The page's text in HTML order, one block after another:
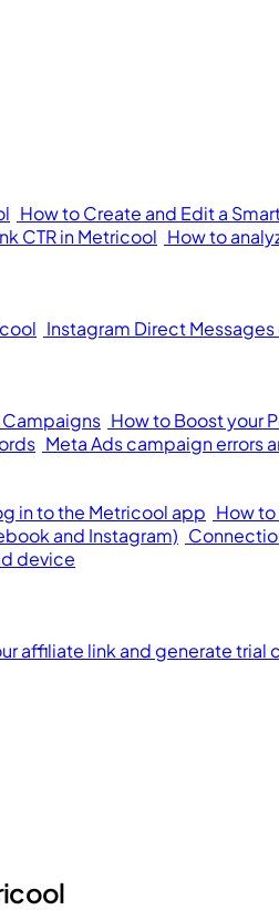
How to Create and Edit a
CTR in Metricool How to
Instagram Direct
Campaigns How to Boost your
Meta Ads campaign errors
in to the Metricool app How
and Instagram)
device
affiliate link and generate trial